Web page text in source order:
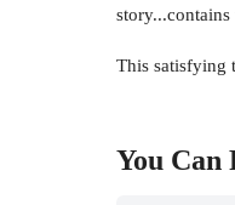
This satisfying
You Can